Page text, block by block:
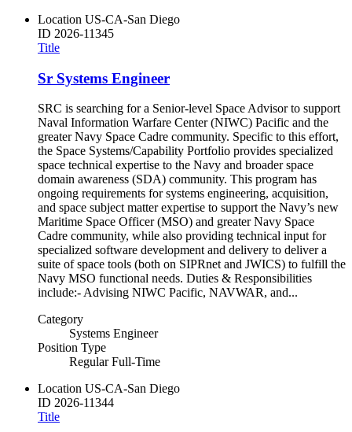
Location US-CA-San Diego
ID 2026-11345
Title
Sr Systems Engineer
SRC is searching for a Senior-level Space Advisor to support
Naval Information Warfare Center (NIWC) Pacific and the
greater Navy Space Cadre community. Specific to this effort,
the Space Systems/Capability Portfolio provides specialized
space technical expertise to the Navy and broader space
domain awareness (SDA) community. This program has
ongoing requirements for systems engineering, acquisition,
and space subject matter expertise to support the Navy’s new
Maritime Space Officer (MSO) and greater Navy Space
Cadre community, while also providing technical input for
specialized software development and delivery to deliver a
suite of space tools (both on SIPRnet and JWICS) to fulfill the
Navy MSO functional needs. Duties & Responsibilities
include:- Advising NIWC Pacific, NAVWAR, and...
Category
Systems Engineer
Position Type
Regular Full-Time
Location US-CA-San Diego
ID 2026-11344
Title